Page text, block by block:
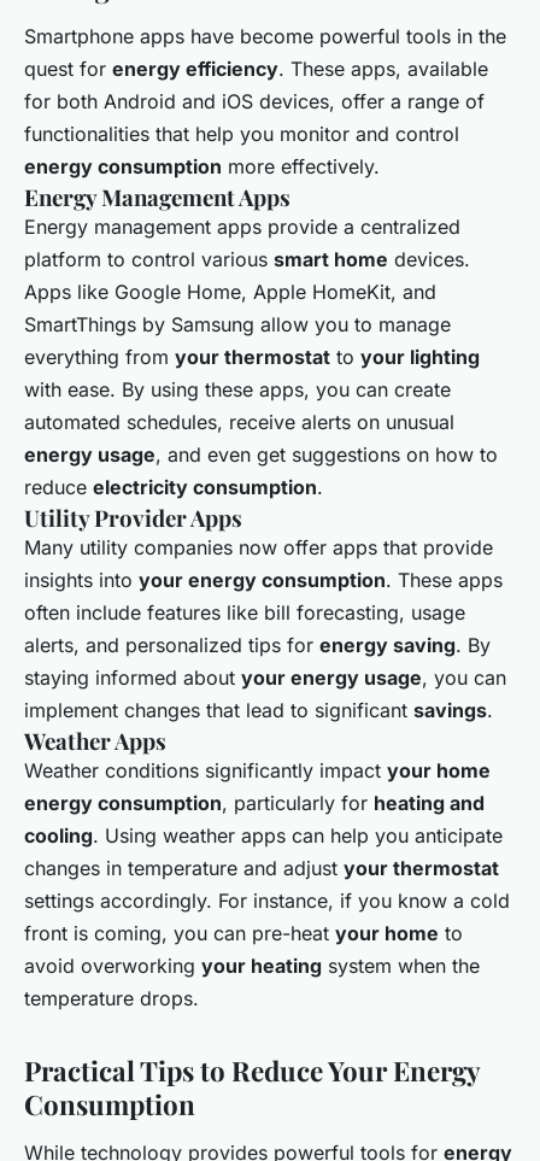
Smartphone apps have become powerful tools in the
quest for energy efficiency. These apps, available
for both Android and iOS devices, offer a range of
functionalities that help you monitor and control
energy consumption more effectively.
Energy Management Apps
Energy management apps provide a centralized
platform to control various smart home devices.
Apps like Google Home, Apple HomeKit, and
SmartThings by Samsung allow you to manage
everything from your thermostat to your lighting
with ease. By using these apps, you can create
automated schedules, receive alerts on unusual
energy usage, and even get suggestions on how to
reduce electricity consumption.
Utility Provider Apps
Many utility companies now offer apps that provide
insights into your energy consumption. These apps
often include features like bill forecasting, usage
alerts, and personalized tips for energy saving. By
staying informed about your energy usage, you can
implement changes that lead to significant savings.
Weather Apps
Weather conditions significantly impact your home
energy consumption, particularly for heating and
cooling. Using weather apps can help you anticipate
changes in temperature and adjust your thermostat
settings accordingly. For instance, if you know a cold
front is coming, you can pre-heat your home to
avoid overworking your heating system when the
temperature drops.
Practical Tips to Reduce Your Energy
Consumption
While technology provides powerful tools for energy